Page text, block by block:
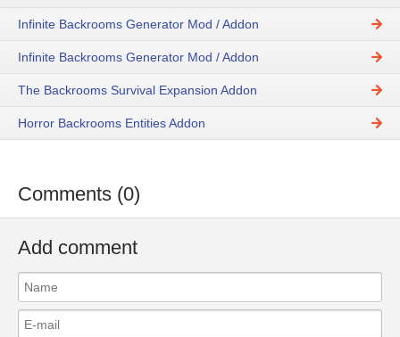
Infinite Backrooms Generator Mod / Addon
Infinite Backrooms Generator Mod / Addon
The Backrooms Survival Expansion Addon
Horror Backrooms Entities Addon
Comments (0)
Add comment